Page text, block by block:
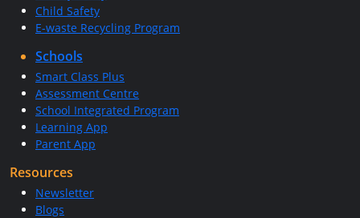
Child Safety
E-waste Recycling Program
Schools
Smart Class Plus
Assessment Centre
School Integrated Program
Learning App
Parent App
Resources
Newsletter
Blogs